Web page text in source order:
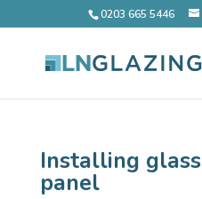
0203 665 5446
Installing
panel